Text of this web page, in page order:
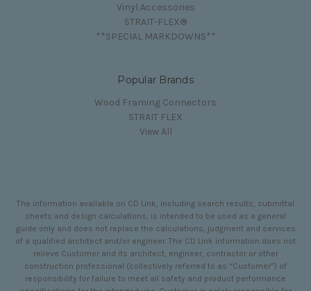
Vinyl Accessories
STRAIT-FLEX®
**SPECIAL MARKDOWNS**
Popular Brands
Wood Framing Connectors
STRAIT FLEX
View All
The information available on CD Link, including search results, submittal
sheets and design calculations, is intended to be used as a general
guide only and does not replace the calculations, judgment and services
of a qualified architect and/or engineer. The CD Link information does not
relieve Customer and its architect, engineer, contractor or other
construction professional (collectively referred to as “Customer”) of
responsibility for failure to meet all safety and product performance